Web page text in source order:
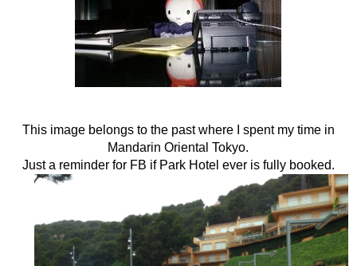
This image belongs to the past where I spent my time in
Mandarin Oriental Tokyo.
Just a reminder for FB if Park Hotel ever is fully booked.